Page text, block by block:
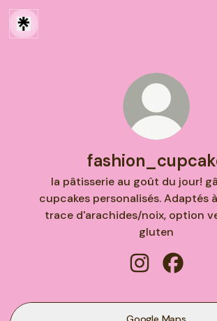
la pâtisserie au goût du jour!
cupcakes personalisés. Adaptés
trace d'arachides/noix, option
gluten